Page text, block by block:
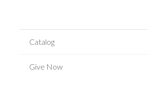
Catalog
Give Now